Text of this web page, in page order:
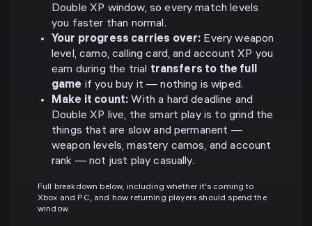
Double XP window, so every match levels
you faster than normal.
Your progress carries over: Every weapon
level, camo, calling card, and account XP you
earn during the trial transfers to the full
game if you buy it — nothing is wiped.
Make it count: With a hard deadline and
Double XP live, the smart play is to grind the
things that are slow and permanent —
weapon levels, mastery camos, and account
rank — not just play casually.
Full breakdown below, including whether it's coming to
Xbox and PC, and how returning players should spend the
window.